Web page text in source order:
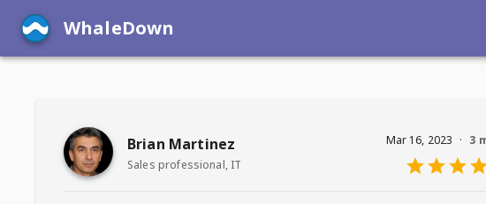
WhaleDown
Brian Martinez
Sales professional, IT
Mar 16, 2023 · 3